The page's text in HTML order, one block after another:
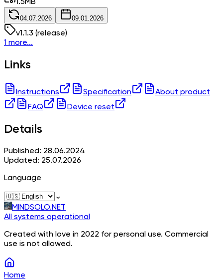
1.5MB
04.07.2026 09.01.2026
v1.1.3 (release)
1 more...
Links
Instructions Specification
About product
FAQ
Device reset
Details
Published: 28.06.2024
Updated: 25.07.2026
Language
⌄
MINDSOLO.NET
All systems operational
Created with love in 2022 for personal use. Commercial
use is not allowed.
Home